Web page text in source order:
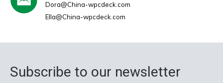
Dora@China-wpcdeck.com
Ella@China-wpcdeck.com
Subscribe to our newsletter